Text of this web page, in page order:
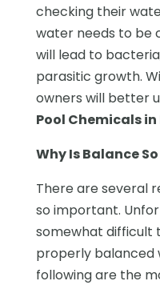
checking their
water needs to be
will lead to
parasitic growth.
owners will better
Pool Chemicals
Why Is Balance
There are several
so important.
somewhat difficult
properly balanced
following are the